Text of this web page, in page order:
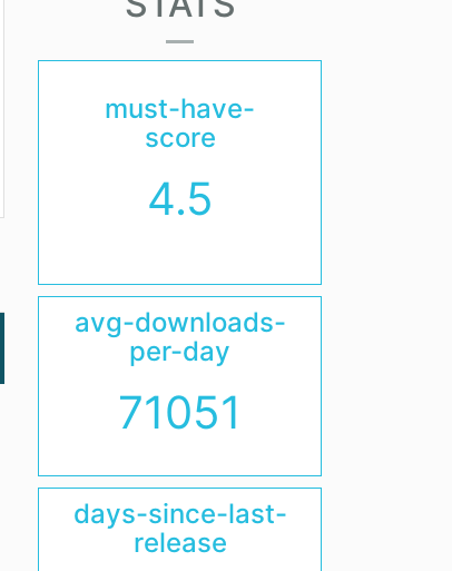
must-have-
score
4.5
avg-downloads-
per-day
71051
days-since-last-
release